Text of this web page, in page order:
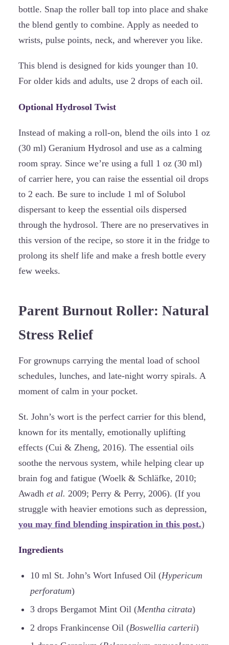
bottle. Snap the roller ball top into place and shake
the blend gently to combine. Apply as needed to
wrists, pulse points, neck, and wherever you like.
This blend is designed for kids younger than 10.
For older kids and adults, use 2 drops of each oil.
Optional Hydrosol Twist
Instead of making a roll-on, blend the oils into 1 oz
(30 ml) Geranium Hydrosol and use as a calming
room spray. Since we’re using a full 1 oz (30 ml)
of carrier here, you can raise the essential oil drops
to 2 each. Be sure to include 1 ml of Solubol
dispersant to keep the essential oils dispersed
through the hydrosol. There are no preservatives in
this version of the recipe, so store it in the fridge to
prolong its shelf life and make a fresh bottle every
few weeks.
Parent Burnout Roller: Natural
Stress Relief
For grownups carrying the mental load of school
schedules, lunches, and late-night worry spirals. A
moment of calm in your pocket.
St. John’s wort is the perfect carrier for this blend,
known for its mentally, emotionally uplifting
effects (Cui & Zheng, 2016). The essential oils
soothe the nervous system, while helping clear up
brain fog and fatigue (Woelk & Schläfke, 2010;
Awadh et al. 2009; Perry & Perry, 2006). (If you
struggle with heavier emotions such as depression,
you may find blending inspiration in this post.)
Ingredients
10 ml St. John’s Wort Infused Oil (Hypericum
perforatum)
3 drops Bergamot Mint Oil (Mentha citrata)
2 drops Frankincense Oil (Boswellia carterii)